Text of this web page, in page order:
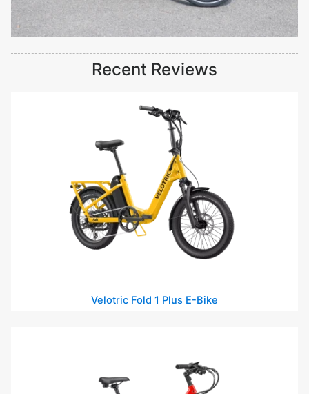
Recent Reviews
Velotric Fold 1 Plus E-Bike